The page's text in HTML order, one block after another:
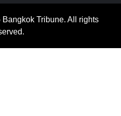
Tribune. All rights